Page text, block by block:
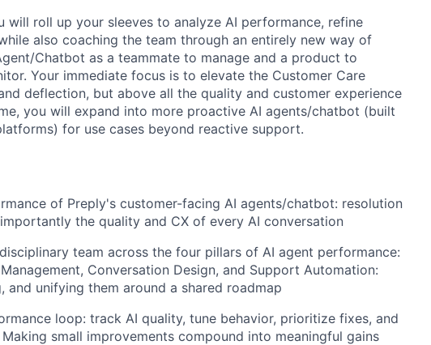
will roll up your sleeves to analyze AI performance, refine
also coaching the team through an entirely new way of
Chatbot as a teammate to manage and a product to
Your immediate focus is to elevate the Customer Care
deflection, but above all the quality and customer experience
you will expand into more proactive AI agents/chatbot (built
for use cases beyond reactive support.
of Preply's customer-facing AI agents/chatbot: resolution
the quality and CX of every AI conversation
team across the four pillars of AI agent performance:
Conversation Design, and Support Automation:
and unifying them around a shared roadmap
loop: track AI quality, tune behavior, prioritize fixes, and
small improvements compound into meaningful gains